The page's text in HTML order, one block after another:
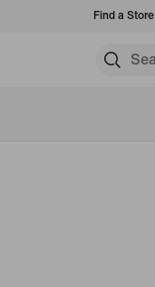
Find a Store